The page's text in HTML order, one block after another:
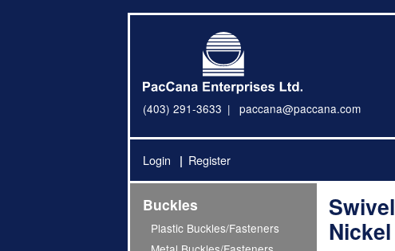
(403) 291-3633 paccana@paccana.com
Login Register
Buckles
Plastic Buckles/Fasteners